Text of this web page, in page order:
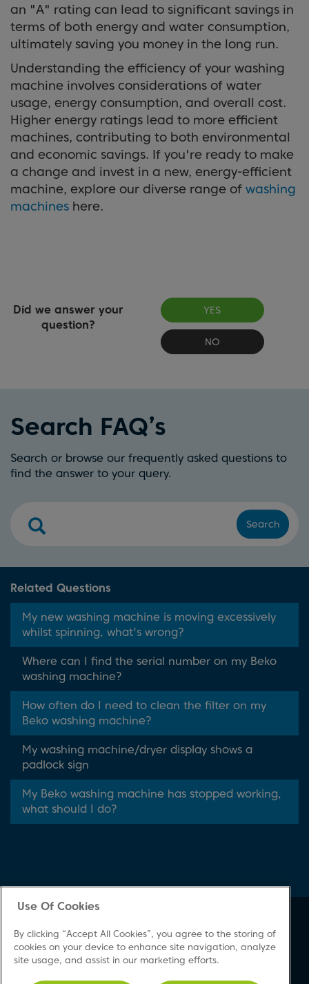
an "A" rating can lead to significant savings in
terms of both energy and water consumption,
ultimately saving you money in the long run.
Understanding the efficiency of your washing
machine involves considerations of water
usage, energy consumption, and overall cost.
Higher energy ratings lead to more efficient
machines, contributing to both environmental
and economic savings. If you're ready to make
a change and invest in a new, energy-efficient
machine, explore our diverse range of washing
machines here.
Did we answer your
question?
YES
NO
Search FAQ’s
Search or browse our frequently asked questions to
find the answer to your query.
Search
Related Questions
My new washing machine is moving excessively
whilst spinning, what's wrong?
Where can I find the serial number on my Beko
washing machine?
How often do I need to clean the filter on my
Beko washing machine?
My washing machine/dryer display shows a
padlock sign
My Beko washing machine has stopped working,
what should I do?
About Us
Corporate Site
Cookie & Privacy Policy
Product Registration
Download A Manual
Repair Your Appliances
Use Of Cookies
By clicking “Accept All Cookies”, you agree to the storing of
cookies on your device to enhance site navigation, analyze
site usage, and assist in our marketing efforts.